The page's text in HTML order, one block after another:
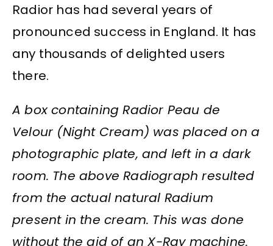
Radior has had several years of
pronounced success in England. It has
any thousands of delighted users
there.
A box containing Radior Peau de
Velour (Night Cream) was placed on a
photographic plate, and left in a dark
room. The above Radiograph resulted
from the actual natural Radium
present in the cream. This was done
without the aid of an X-Ray machine.